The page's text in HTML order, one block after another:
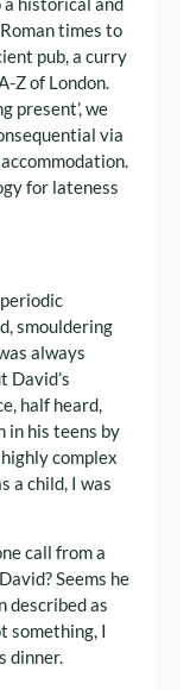
times to
pub, a curry
Z of London.
present’, we
via
for lateness
smouldering
always
David’s
half heard,
in his teens by
complex
a child, I was
call from a
Seems he
described as
something, I
dinner.